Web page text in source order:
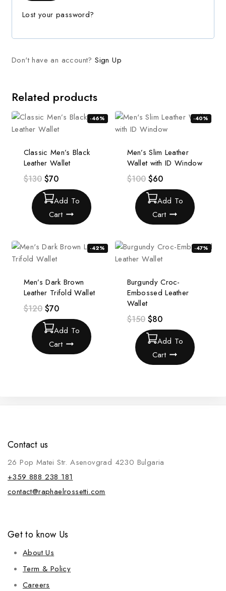
Lost your password?
Don't have an account?Sign Up
Related products
-46%
Classic Men’s Black
Leather Wallet
$130 $70
Add To
Cart
-40%
Men’s Slim Leather
Wallet with ID Window
$100 $60
Add To
Cart
-42%
Men’s Dark Brown
Leather Trifold Wallet
$120 $70
Add To
Cart
-47%
Burgundy Croc-
Embossed Leather
Wallet
$150 $80
Add To
Cart
Contact us
26 Pop Matei Str. Asenovgrad 4230 Bulgaria
+359 888 238 181
contact@raphaelrossetti.com
Get to know Us
About Us
Term & Policy
Careers